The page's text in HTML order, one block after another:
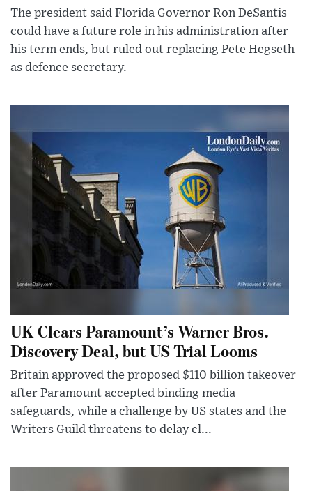
The president said Florida Governor Ron DeSantis
could have a future role in his administration after
his term ends, but ruled out replacing Pete Hegseth
as defence secretary.
UK Clears Paramount’s Warner Bros.
Discovery Deal, but US Trial Looms
Britain approved the proposed $110 billion takeover
after Paramount accepted binding media
safeguards, while a challenge by US states and the
Writers Guild threatens to delay cl...